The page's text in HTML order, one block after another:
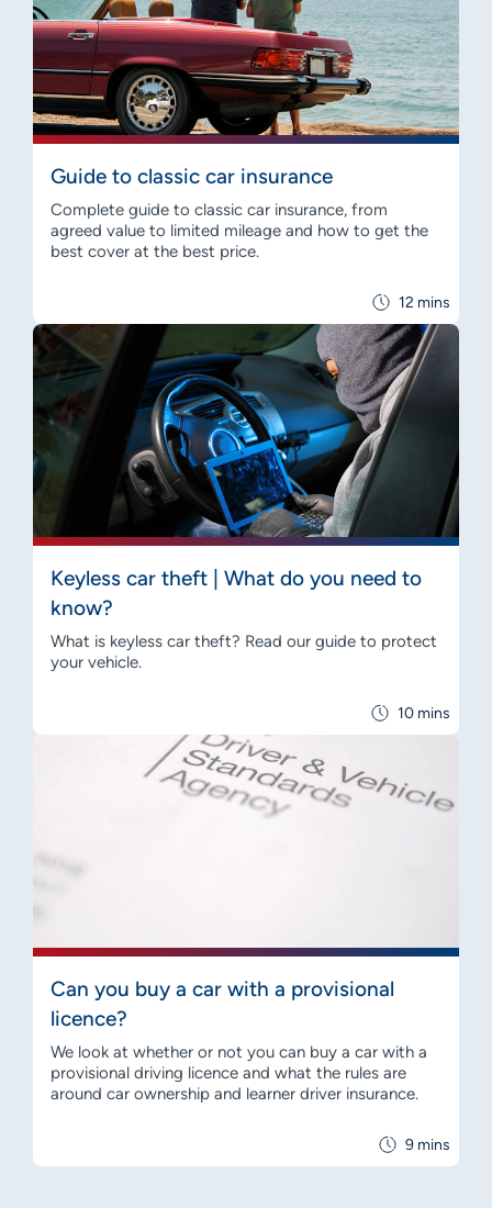
12 mins
Guide to classic car insurance
Complete guide to classic car insurance, from
agreed value to limited mileage and how to get the
best cover at the best price.
10 mins
Keyless car theft | What do you need to
know?
What is keyless car theft? Read our guide to protect
your vehicle.
9 mins
Can you buy a car with a provisional
licence?
We look at whether or not you can buy a car with a
provisional driving licence and what the rules are
around car ownership and learner driver insurance.